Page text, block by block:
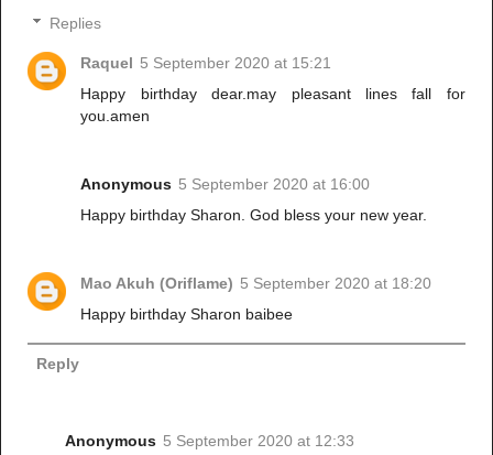
Replies
Raquel 5 September 2020 at 15:21
Happy birthday dear.may pleasant lines fall for
you.amen
Anonymous 5 September 2020 at 16:00
Happy birthday Sharon. God bless your new year.
Mao Akuh (Oriflame) 5 September 2020 at 18:20
Happy birthday Sharon baibee
Reply
Anonymous 5 September 2020 at 12:33